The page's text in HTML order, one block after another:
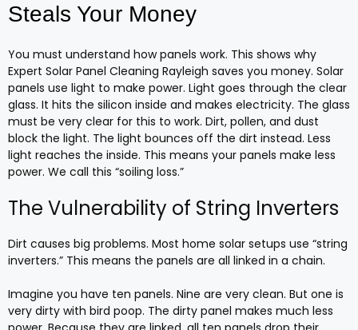
Steals Your Money
You must understand how panels work. This shows why
Expert Solar Panel Cleaning Rayleigh saves you money. Solar
panels use light to make power. Light goes through the clear
glass. It hits the silicon inside and makes electricity. The glass
must be very clear for this to work. Dirt, pollen, and dust
block the light. The light bounces off the dirt instead. Less
light reaches the inside. This means your panels make less
power. We call this “soiling loss.”
The Vulnerability of String Inverters
Dirt causes big problems. Most home solar setups use “string
inverters.” This means the panels are all linked in a chain.
Imagine you have ten panels. Nine are very clean. But one is
very dirty with bird poop. The dirty panel makes much less